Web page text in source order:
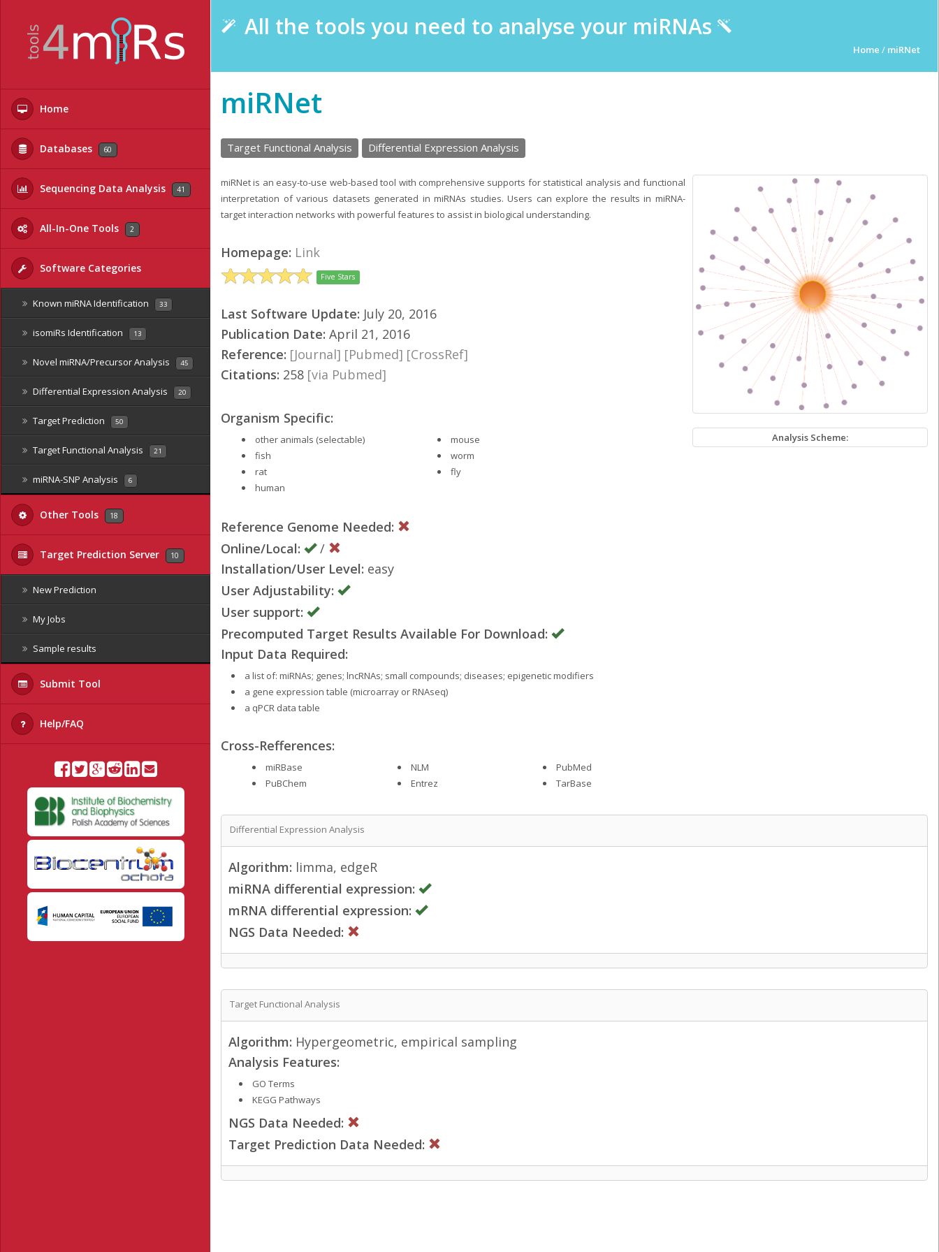
Home
Databases 60
Sequencing Data Analysis 41
All-In-One Tools 2
Software Categories
Known miRNA Identification 33
isomiRs Identification 13
Novel miRNA/Precursor Analysis 45
Differential Expression Analysis 20
Target Prediction 50
Target Functional Analysis 21
miRNA-SNP Analysis 6
Other Tools 18
Target Prediction Server 10
New Prediction
My Jobs
Sample results
Submit Tool
Help/FAQ
All the tools you need to analyse your miRNAs
Home / miRNet
miRNet
Target Functional Analysis Differential Expression Analysis
Analysis Scheme:
miRNet is an easy-to-use web-based tool with comprehensive supports for statistical analysis and functional
interpretation of various datasets generated in miRNAs studies. Users can explore the results in miRNA-
target interaction networks with powerful features to assist in biological understanding.
Homepage: Link
Five Stars
Last Software Update: July 20, 2016
Publication Date: April 21, 2016
Reference: [Journal] [Pubmed] [CrossRef]
Citations: 258 [via Pubmed]
Organism Specific:
other animals (selectable)
mouse
fish
worm
rat
fly
human
Reference Genome Needed:
Online/Local:
/
Installation/User Level: easy
User Adjustability:
User support:
Precomputed Target Results Available For Download:
Input Data Required:
a list of: miRNAs; genes; lncRNAs; small compounds; diseases; epigenetic modifiers
a gene expression table (microarray or RNAseq)
a qPCR data table
Cross-Refferences:
miRBase NLM
PubMed
PuBChem
Entrez TarBase
Differential Expression Analysis
Algorithm: limma, edgeR
miRNA differential expression:
mRNA differential expression:
NGS Data Needed:
Target Functional Analysis
Algorithm: Hypergeometric, empirical sampling
Analysis Features:
GO Terms
KEGG Pathways
NGS Data Needed:
Target Prediction Data Needed: